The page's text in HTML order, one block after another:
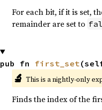
For each bit, if it is set,
remainder are set to
pub fn first_set
🔬 This is a nightly-only
Finds the index of the